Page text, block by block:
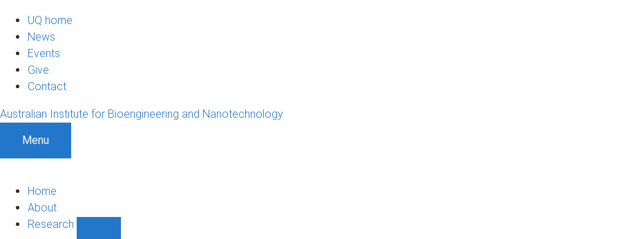
UQ home
News
Events
Give
Contact
Australian Institute for Bioengineering and Nanotechnology
Menu
Home
About
Research